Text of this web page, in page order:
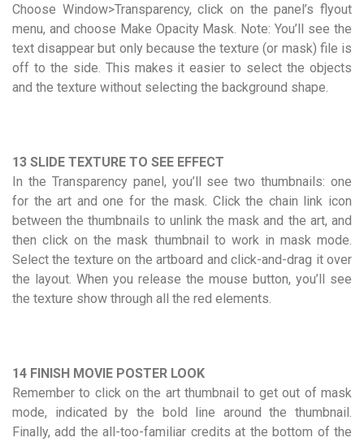
Choose Window>Transparency, click on the panel’s flyout
menu, and choose Make Opacity Mask. Note: You’ll see the
text disappear but only because the texture (or mask) file is
off to the side. This makes it easier to select the objects
and the texture without selecting the background shape.
13 SLIDE TEXTURE TO SEE EFFECT
In the Transparency panel, you’ll see two thumbnails: one
for the art and one for the mask. Click the chain link icon
between the thumbnails to unlink the mask and the art, and
then click on the mask thumbnail to work in mask mode.
Select the texture on the artboard and click-and-drag it over
the layout. When you release the mouse button, you’ll see
the texture show through all the red elements.
14 FINISH MOVIE POSTER LOOK
Remember to click on the art thumbnail to get out of mask
mode, indicated by the bold line around the thumbnail.
Finally, add the all-too-familiar credits at the bottom of the